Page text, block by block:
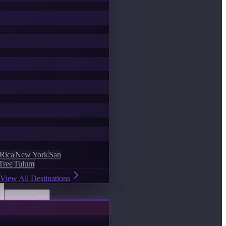
New YorkSan
Tulum
View All Destinations
Discover